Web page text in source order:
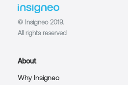
© Insigneo 2019.
All rights reserved
About
Why Insigneo